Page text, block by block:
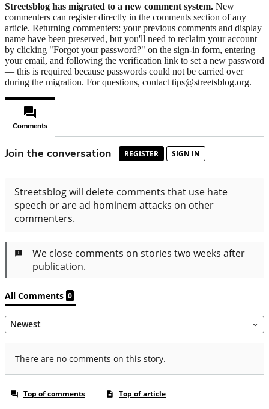
Streetsblog has migrated to a new comment system. New
commenters can register directly in the comments section of any
article. Returning commenters: your previous comments and display
name have been preserved, but you'll need to reclaim your account
by clicking "Forgot your password?" on the sign-in form, entering
your email, and following the verification link to set a new password
— this is required because passwords could not be carried over
during the migration. For questions, contact tips@streetsblog.org.